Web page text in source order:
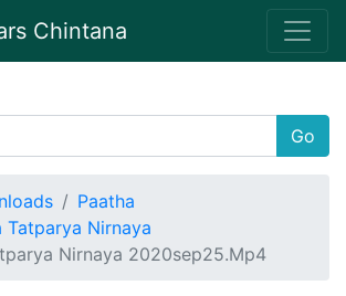
Chintana
Go
Paatha
Tatparya Nirnaya
Nirnaya 2020sep25.Mp4